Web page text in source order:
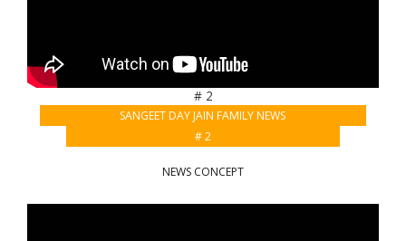
# 2
SANGEET DAY JAIN FAMILY NEWS
# 2
NEWS CONCEPT